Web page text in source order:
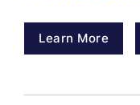
Learn More